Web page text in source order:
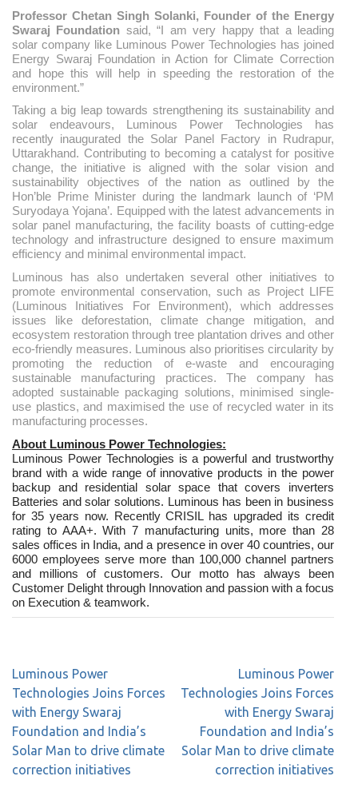
Professor Chetan Singh Solanki, Founder of the Energy
Swaraj Foundation said, “I am very happy that a leading
solar company like Luminous Power Technologies has joined
Energy Swaraj Foundation in Action for Climate Correction
and hope this will help in speeding the restoration of the
environment.”
Taking a big leap towards strengthening its sustainability and
solar endeavours, Luminous Power Technologies has
recently inaugurated the Solar Panel Factory in Rudrapur,
Uttarakhand. Contributing to becoming a catalyst for positive
change, the initiative is aligned with the solar vision and
sustainability objectives of the nation as outlined by the
Hon’ble Prime Minister during the landmark launch of ‘PM
Suryodaya Yojana’. Equipped with the latest advancements in
solar panel manufacturing, the facility boasts of cutting-edge
technology and infrastructure designed to ensure maximum
efficiency and minimal environmental impact.
Luminous has also undertaken several other initiatives to
promote environmental conservation, such as Project LIFE
(Luminous Initiatives For Environment), which addresses
issues like deforestation, climate change mitigation, and
ecosystem restoration through tree plantation drives and other
eco-friendly measures. Luminous also prioritises circularity by
promoting the reduction of e-waste and encouraging
sustainable manufacturing practices. The company has
adopted sustainable packaging solutions, minimised single-
use plastics, and maximised the use of recycled water in its
manufacturing processes.
About Luminous Power Technologies:
Luminous Power Technologies is a powerful and trustworthy
brand with a wide range of innovative products in the power
backup and residential solar space that covers inverters
Batteries and solar solutions. Luminous has been in business
for 35 years now. Recently CRISIL has upgraded its credit
rating to AAA+. With 7 manufacturing units, more than 28
sales offices in India, and a presence in over 40 countries, our
6000 employees serve more than 100,000 channel partners
and millions of customers. Our motto has always been
Customer Delight through Innovation and passion with a focus
on Execution & teamwork.
Luminous Power
Technologies Joins Forces
with Energy Swaraj
Foundation and India’s
Solar Man to drive climate
correction initiatives
Luminous Power
Technologies Joins Forces
with Energy Swaraj
Foundation and India’s
Solar Man to drive climate
correction initiatives